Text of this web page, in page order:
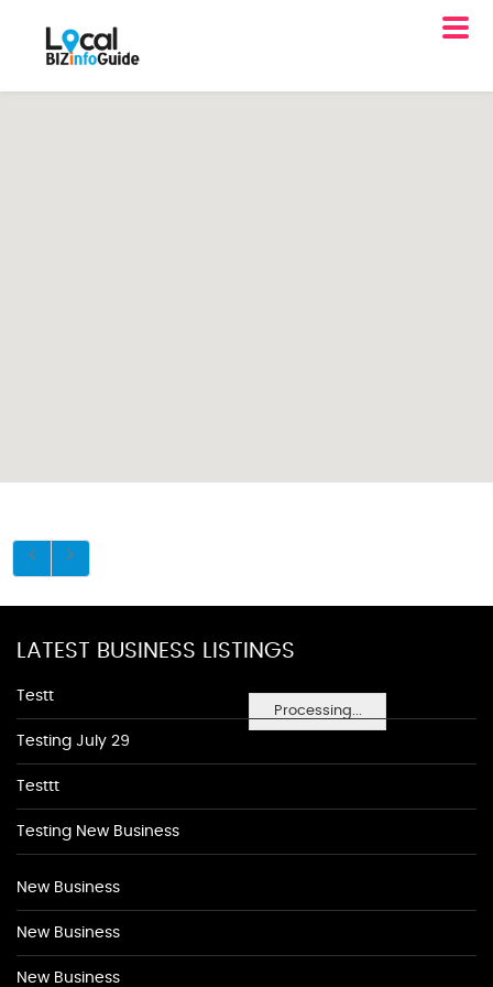
Processing...
LATEST BUSINESS LISTINGS
Testt
Testing July 29
Testtt
Testing New Business
New Business
New Business
New Business